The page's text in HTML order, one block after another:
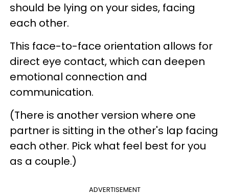
should be lying on your sides, facing
each other.
This face-to-face orientation allows for
direct eye contact, which can deepen
emotional connection and
communication.
(There is another version where one
partner is sitting in the other's lap facing
each other. Pick what feel best for you
as a couple.)
ADVERTISEMENT